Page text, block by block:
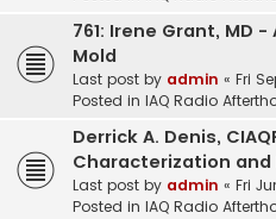
761: Irene Grant, MD
Mold
Last post by admin « Fri
Posted in IAQ Radio
Derrick A. Denis,
Characterization and
Last post by admin « Fri
Posted in IAQ Radio